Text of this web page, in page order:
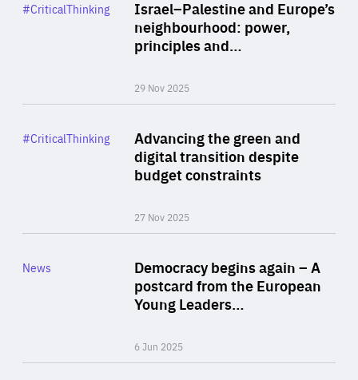
Israel–Palestine and Europe’s
neighbourhood: power,
principles and…
29 Nov 2025
Category
#CriticalThinking
Advancing the green and
digital transition despite
budget constraints
27 Nov 2025
Category
#CriticalThinking
Democracy begins again – A
postcard from the European
Young Leaders…
6 Jun 2025
Category
News